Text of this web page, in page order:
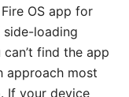
OS app for
side-loading
find the app
approach most
If your device